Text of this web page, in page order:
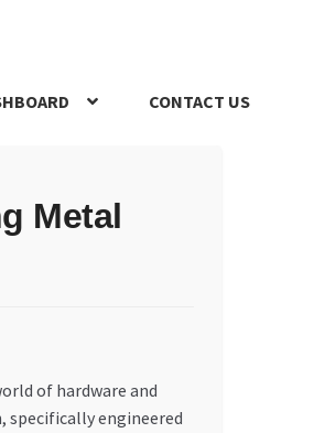
CONTACT US
Metal
of hardware and
specifically engineered